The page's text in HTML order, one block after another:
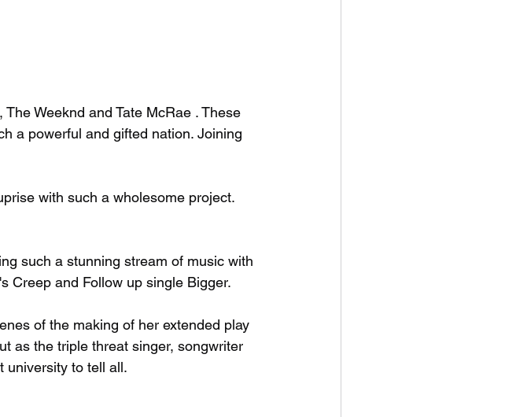
Weeknd and Tate McRae . These
a powerful and gifted nation. Joining
with such a wholesome project.
such a stunning stream of music with
Creep and Follow up single Bigger.
of the making of her extended play
as the triple threat singer, songwriter
university to tell all.